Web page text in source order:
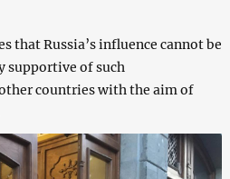
that Russia’s influence cannot be
supportive of such
countries with the aim of